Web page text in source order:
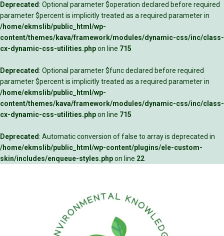
Deprecated: Optional parameter $operation declared before required
parameter $percent is implicitly treated as a required parameter in
/home/ekmslib/public_html/wp-
content/themes/kava/framework/modules/dynamic-css/inc/class-
cx-dynamic-css-utilities.phpon line 715
Deprecated: Optional parameter $func declared before required
parameter $percent is implicitly treated as a required parameter in
/home/ekmslib/public_html/wp-
content/themes/kava/framework/modules/dynamic-css/inc/class-
cx-dynamic-css-utilities.phpon line 715
Deprecated: Automatic conversion of false to array is deprecated in
/home/ekmslib/public_html/wp-content/plugins/ele-custom-
skin/includes/enqueue-styles.phpon line 22